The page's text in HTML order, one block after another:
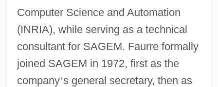
Computer Science and Automation
(INRIA), while serving as a technical
consultant for SAGEM. Faurre formally
joined SAGEM in 1972, first as the
company’s general secretary, then as